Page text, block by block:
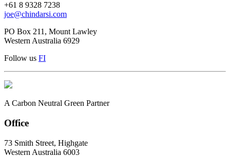
+61 8 9328 7238
joe@chindarsi.com
PO Box 211, Mount Lawley
Western Australia 6929
Follow us FI
A Carbon Neutral Green Partner
Office
73 Smith Street, Highgate
Western Australia 6003